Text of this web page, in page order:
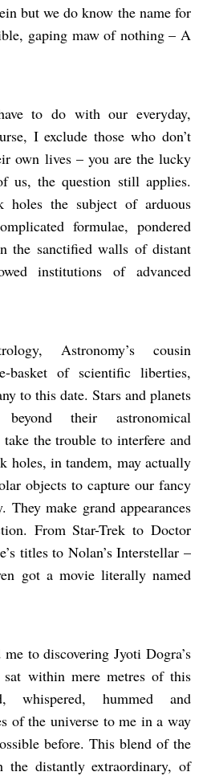
but we do know the name for
gaping maw of nothing – A
to do with our everyday,
I exclude those who don’t
own lives – you are the lucky
us, the question still applies.
holes the subject of arduous
formulae, pondered
the sanctified walls of distant
institutions of advanced
Astronomy’s cousin
basket of scientific liberties,
to this date. Stars and planets
their astronomical
the trouble to interfere and
holes, in tandem, may actually
objects to capture our fancy
make grand appearances
From Star-Trek to Doctor
titles to Nolan’s Interstellar –
got a movie literally named
to discovering Jyoti Dogra’s
sat within mere metres of this
whispered, hummed and
of the universe to me in a way
before. This blend of the
the distantly extraordinary, of